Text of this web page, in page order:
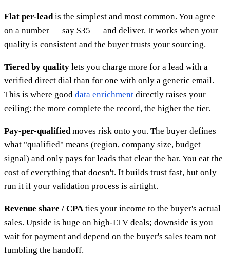
Flat per-lead is the simplest and most common. You agree
on a number — say $35 — and deliver. It works when your
quality is consistent and the buyer trusts your sourcing.
Tiered by quality lets you charge more for a lead with a
verified direct dial than for one with only a generic email.
This is where good data enrichment directly raises your
ceiling: the more complete the record, the higher the tier.
Pay-per-qualified moves risk onto you. The buyer defines
what "qualified" means (region, company size, budget
signal) and only pays for leads that clear the bar. You eat the
cost of everything that doesn't. It builds trust fast, but only
run it if your validation process is airtight.
Revenue share / CPA ties your income to the buyer's actual
sales. Upside is huge on high-LTV deals; downside is you
wait for payment and depend on the buyer's sales team not
fumbling the handoff.